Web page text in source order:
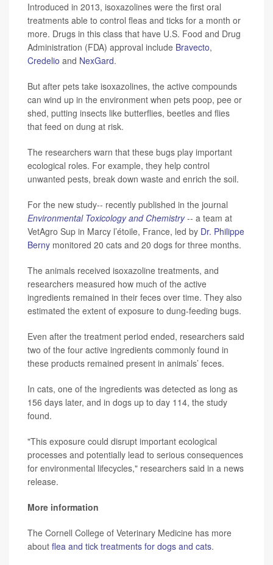
Introduced in 2013, isoxazolines were the first oral
treatments able to control fleas and ticks for a month or
more. Drugs in this class that have U.S. Food and Drug
Administration (FDA) approval include Bravecto,
Credelio and NexGard.
But after pets take isoxazolines, the active compounds
can wind up in the environment when pets poop, pee or
shed, putting insects like butterflies, beetles and flies
that feed on dung at risk.
The researchers warn that these bugs play important
ecological roles. For example, they help control
unwanted pests, break down waste and enrich the soil.
For the new study-- recently published in the journal
Environmental Toxicology and Chemistry-- a team at
VetAgro Sup in Marcy l’étoile, France, led by Dr. Philippe
Berny monitored 20 cats and 20 dogs for three months.
The animals received isoxazoline treatments, and
researchers measured how much of the active
ingredients remained in their feces over time. They also
estimated the extent of exposure to dung-feeding bugs.
Even after the treatment period ended, researchers said
two of the four active ingredients commonly found in
these products remained present in animals’ feces.
In cats, one of the ingredients was detected as long as
156 days later, and in dogs up to day 114, the study
found.
"This exposure could disrupt important ecological
processes and potentially lead to serious consequences
for environmental lifecycles," researchers said in a news
release.
More information
The Cornell College of Veterinary Medicine has more
about flea and tick treatments for dogs and cats.